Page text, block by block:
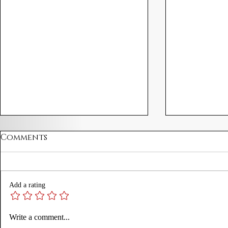
A Proclamation for
Comments
Add a rating
Write a comment...